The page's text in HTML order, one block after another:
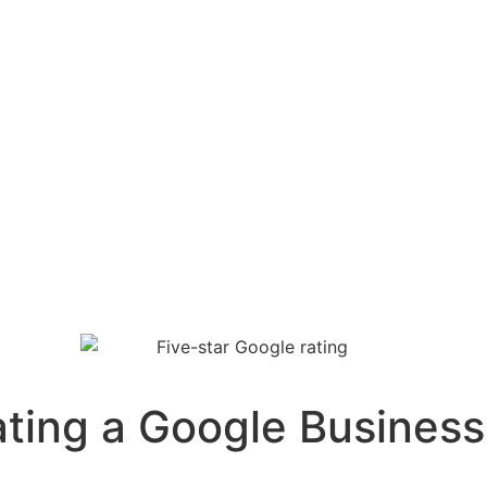
a Google